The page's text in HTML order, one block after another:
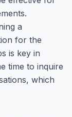
a
for the
is key in
time to inquire
which